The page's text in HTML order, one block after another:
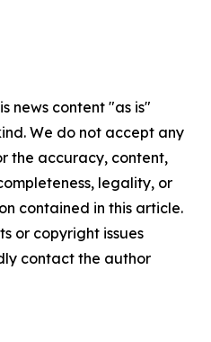
news content "as is"
We do not accept any
the accuracy, content,
legality, or
contained in this article.
or copyright issues
contact the author